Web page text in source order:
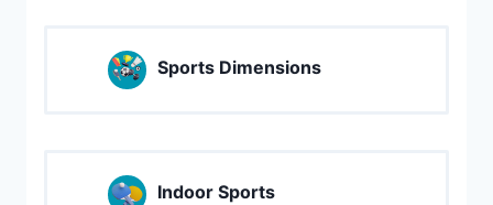
Sports Dimensions
Indoor Sports